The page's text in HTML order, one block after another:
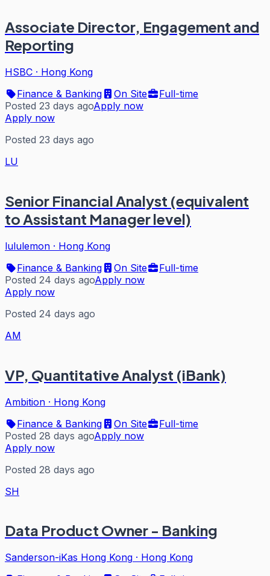
Associate Director, Engagement and
Reporting
HSBC · Hong Kong
Finance & Banking
On Site
Full-time
Posted 23 days agoApply now
Apply now
Posted 23 days ago
LU
Senior Financial Analyst (equivalent
to Assistant Manager level)
lululemon · Hong Kong
Finance & Banking
On Site
Full-time
Posted 24 days agoApply now
Apply now
Posted 24 days ago
AM
VP, Quantitative Analyst (iBank)
Ambition · Hong Kong
Finance & Banking
On Site
Full-time
Posted 28 days agoApply now
Apply now
Posted 28 days ago
SH
Data Product Owner - Banking
Sanderson-iKas Hong Kong · Hong Kong